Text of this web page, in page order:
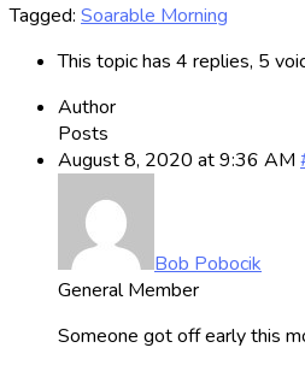
Tagged: Soarable Morning
This topic has 4 replies, 5
Author
Posts
August 8, 2020 at 9:36 AM
Bob Pobocik
General Member
Someone got off early this